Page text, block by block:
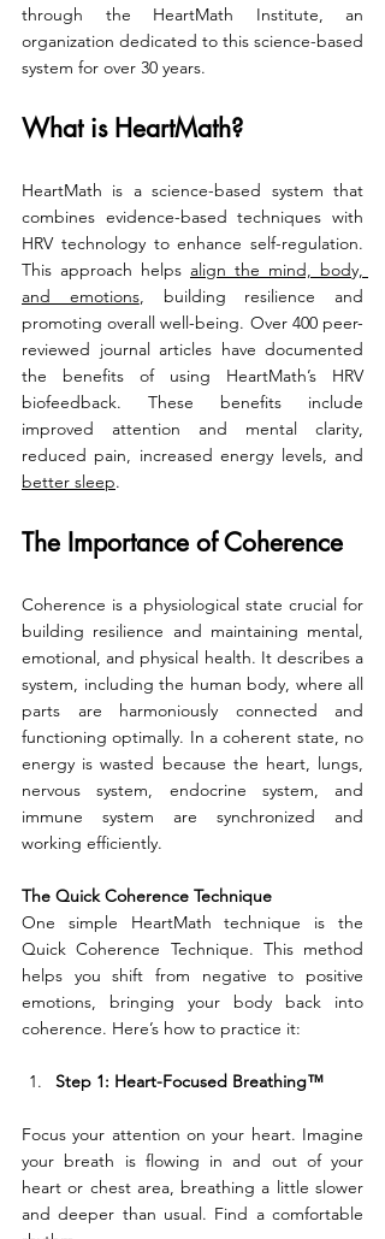
through the HeartMath Institute, an
organization dedicated to this science-based
system for over 30 years.
What is HeartMath?
HeartMath is a science-based system that
combines evidence-based techniques with
HRV technology to enhance self-regulation.
This approach helps align the mind, body,
and emotions, building resilience and
promoting overall well-being. Over 400 peer-
reviewed journal articles have documented
the benefits of using HeartMath’s HRV
biofeedback. These benefits include
improved attention and mental clarity,
better sleep.
The Importance of Coherence
Coherence is a physiological state crucial for
building resilience and maintaining mental,
emotional, and physical health. It describes a
system, including the human body, where all
parts are harmoniously connected and
functioning optimally. In a coherent state, no
energy is wasted because the heart, lungs,
nervous system, endocrine system, and
immune system are synchronized and
working efficiently.
The Quick Coherence Technique
One simple HeartMath technique is the
Quick Coherence Technique. This method
helps you shift from negative to positive
emotions, bringing your body back into
coherence. Here’s how to practice it:
Step 1: Heart-Focused Breathing™
Focus your attention on your heart. Imagine
your breath is flowing in and out of your
heart or chest area, breathing a little slower
and deeper than usual. Find a comfortable